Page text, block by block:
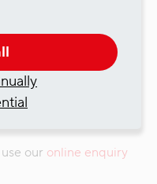
our online enquiry